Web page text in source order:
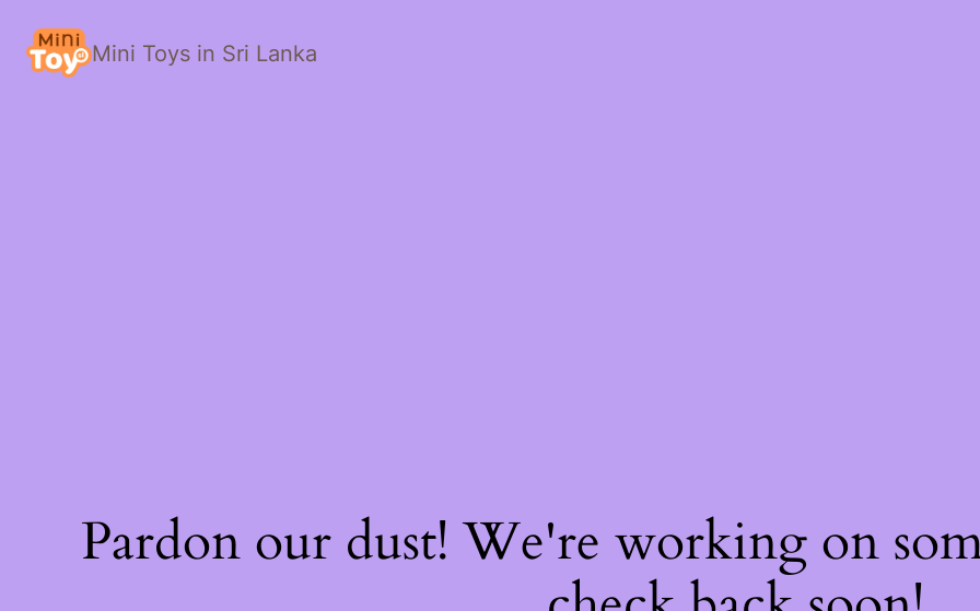
Mini Toys in Sri Lanka
Pardon our dust! We're working on